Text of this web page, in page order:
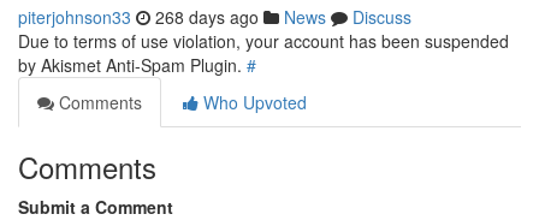
piterjohnson33 268 days ago News
Discuss
Due to terms of use violation, your account has been suspended
by Akismet Anti-Spam Plugin. #
Comments
Who Upvoted
Comments
Submit a Comment